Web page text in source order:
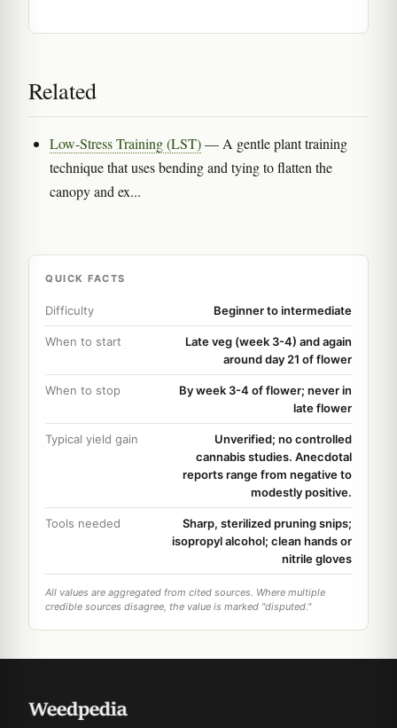
Related
Low-Stress Training (LST)— A gentle plant training
technique that uses bending and tying to flatten the
canopy and ex...
QUICK FACTS
Difficulty Beginner to intermediate
When to start
Late veg (week 3-4) and again
around day 21 of flower
When to stop
By week 3-4 of flower; never in
late flower
Typical yield gain
Unverified; no controlled
cannabis studies. Anecdotal
reports range from negative to
modestly positive.
Tools needed
Sharp, sterilized pruning snips;
isopropyl alcohol; clean hands or
nitrile gloves
All values are aggregated from cited sources. Where multiple
credible sources disagree, the value is marked "disputed."